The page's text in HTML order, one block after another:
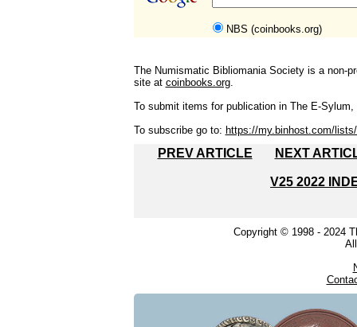
NBS (coinbooks.org)
The Numismatic Bibliomania Society is a non-
site at coinbooks.org.
To submit items for publication in The E-
To subscribe go to: https://my.binhost.com/
PREV ARTICLE NEXT
V25 2022
Copyright © 1998 - 2024